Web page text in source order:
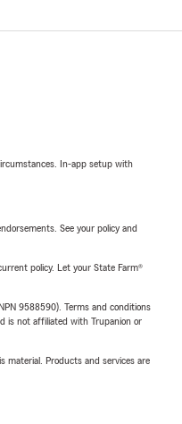
In-app setup with
See your policy and
policy. Let your State Farm®
9588590). Terms and conditions
is not affiliated with Trupanion or
material. Products and services are